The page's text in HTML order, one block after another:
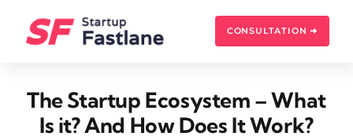
CONSULTATION ➜
The Startup Ecosystem – What
Is it? And How Does It Work?